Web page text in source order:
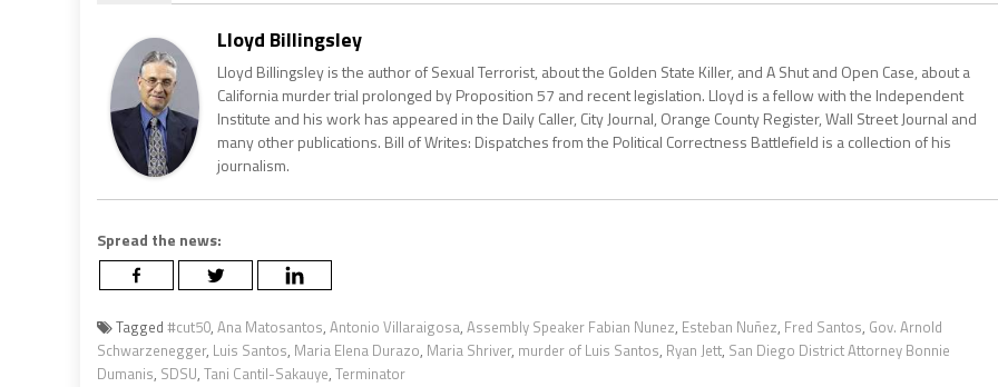
Lloyd Billingsley
Lloyd Billingsley is the author of Sexual Terrorist, about the Golden State Killer, and A Shut and Open Case, about a
California murder trial prolonged by Proposition 57 and recent legislation. Lloyd is a fellow with the Independent
Institute and his work has appeared in the Daily Caller, City Journal, Orange County Register, Wall Street Journal and
many other publications. Bill of Writes: Dispatches from the Political Correctness Battlefield is a collection of his
journalism.
Spread the news:
Tagged #cut50, Ana Matosantos, Antonio Villaraigosa, Assembly Speaker Fabian Nunez, Esteban Nuñez, Fred Santos, Gov. Arnold
Schwarzenegger, Luis Santos, Maria Elena Durazo, Maria Shriver, murder of Luis Santos, Ryan Jett, San Diego District Attorney Bonnie
Dumanis, SDSU, Tani Cantil-Sakauye, Terminator